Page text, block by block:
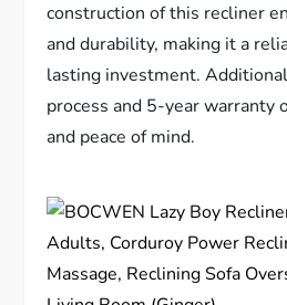
construction of this recliner
and durability, making it a
lasting investment.
process and 5-year warranty
and peace of mind.